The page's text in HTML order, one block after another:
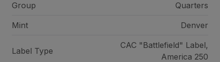
Group Quarters
Mint Denver
Label Type
CAC "Battlefield" Label,
America 250